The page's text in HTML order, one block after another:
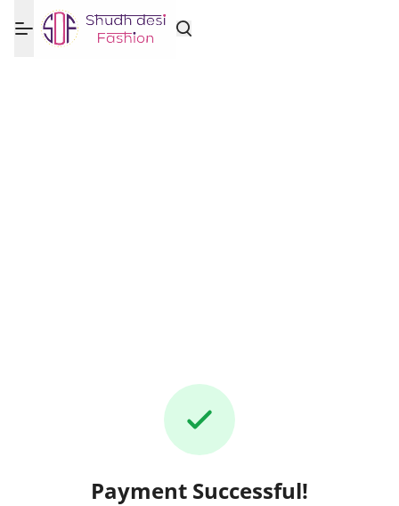
Payment Successful!